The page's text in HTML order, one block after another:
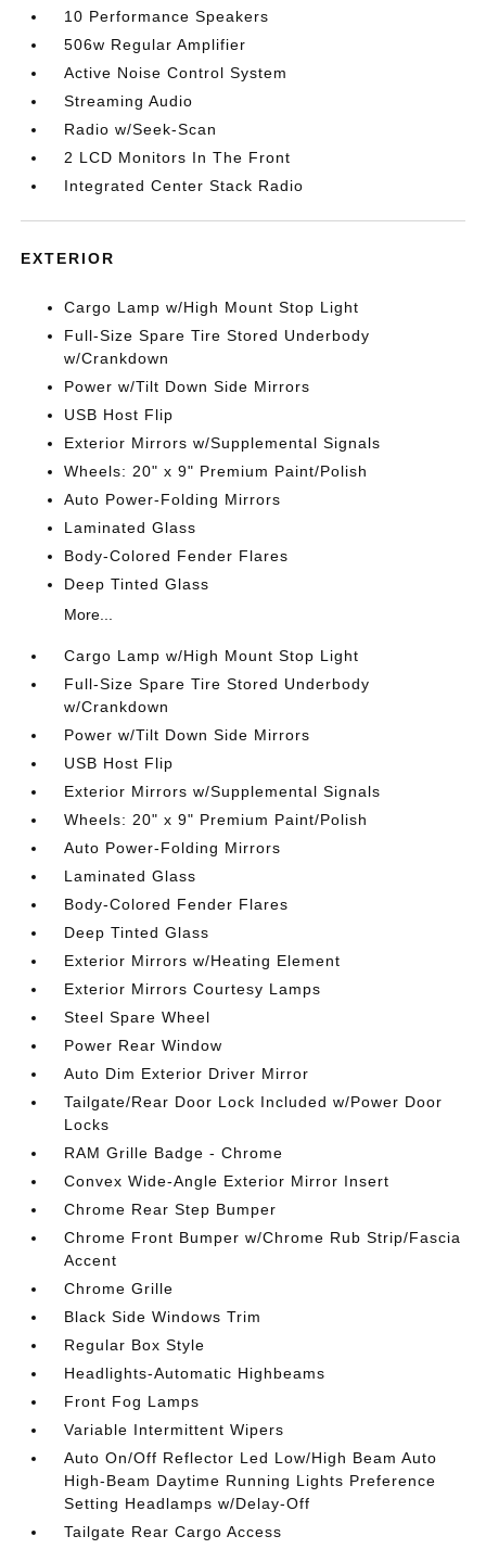
10 Performance Speakers
506w Regular Amplifier
Active Noise Control System
Streaming Audio
Radio w/Seek-Scan
2 LCD Monitors In The Front
Integrated Center Stack Radio
EXTERIOR
Cargo Lamp w/High Mount Stop Light
Full-Size Spare Tire Stored Underbody
w/Crankdown
Power w/Tilt Down Side Mirrors
USB Host Flip
Exterior Mirrors w/Supplemental Signals
Wheels: 20" x 9" Premium Paint/Polish
Auto Power-Folding Mirrors
Laminated Glass
Body-Colored Fender Flares
Deep Tinted Glass
More...
Cargo Lamp w/High Mount Stop Light
Full-Size Spare Tire Stored Underbody
w/Crankdown
Power w/Tilt Down Side Mirrors
USB Host Flip
Exterior Mirrors w/Supplemental Signals
Wheels: 20" x 9" Premium Paint/Polish
Auto Power-Folding Mirrors
Laminated Glass
Body-Colored Fender Flares
Deep Tinted Glass
Exterior Mirrors w/Heating Element
Exterior Mirrors Courtesy Lamps
Steel Spare Wheel
Power Rear Window
Auto Dim Exterior Driver Mirror
Tailgate/Rear Door Lock Included w/Power Door
Locks
RAM Grille Badge - Chrome
Convex Wide-Angle Exterior Mirror Insert
Chrome Rear Step Bumper
Chrome Front Bumper w/Chrome Rub Strip/Fascia
Accent
Chrome Grille
Black Side Windows Trim
Regular Box Style
Headlights-Automatic Highbeams
Front Fog Lamps
Variable Intermittent Wipers
Auto On/Off Reflector Led Low/High Beam Auto
High-Beam Daytime Running Lights Preference
Setting Headlamps w/Delay-Off
Tailgate Rear Cargo Access